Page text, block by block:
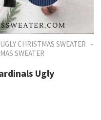
CHRISTMAS SWEATER -
SWEATER
Ugly